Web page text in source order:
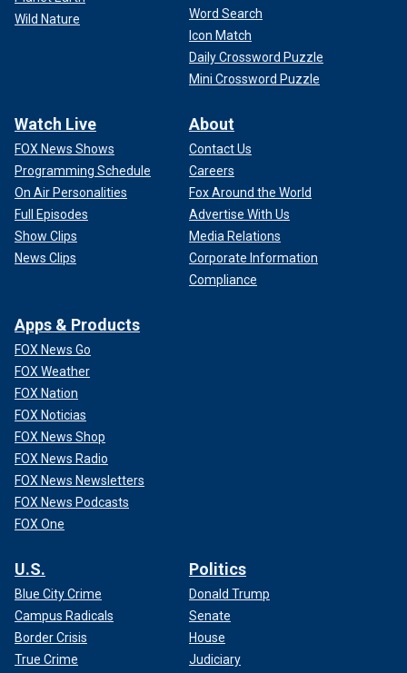
Wild Nature
Word Search
Icon Match
Daily Crossword Puzzle
Mini Crossword Puzzle
Watch Live
FOX News Shows
Programming Schedule
On Air Personalities
Full Episodes
Show Clips
News Clips
About
Contact Us
Careers
Fox Around the World
Advertise With Us
Media Relations
Corporate Information
Compliance
Apps & Products
FOX News Go
FOX Weather
FOX Nation
FOX Noticias
FOX News Shop
FOX News Radio
FOX News Newsletters
FOX News Podcasts
FOX One
U.S.
Blue City Crime
Campus Radicals
Border Crisis
True Crime
Politics
Donald Trump
Senate
House
Judiciary